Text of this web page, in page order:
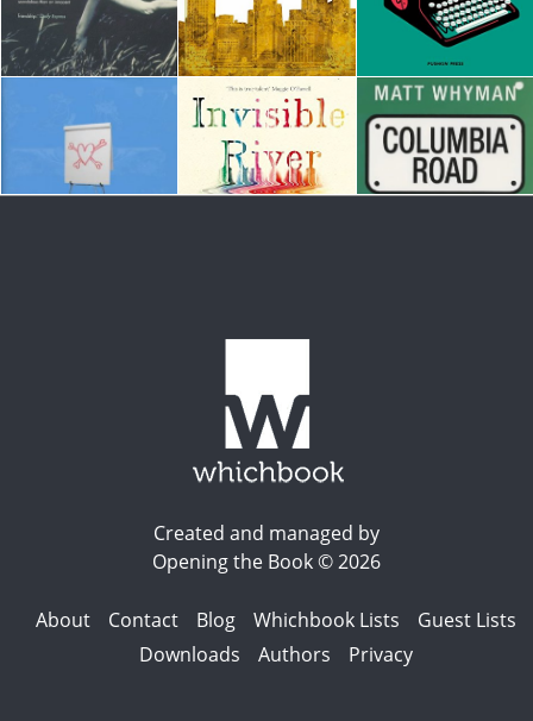
Created and managed by
Opening the Book © 2026
About Contact Blog Whichbook Lists
Guest Lists
Downloads
Authors Privacy